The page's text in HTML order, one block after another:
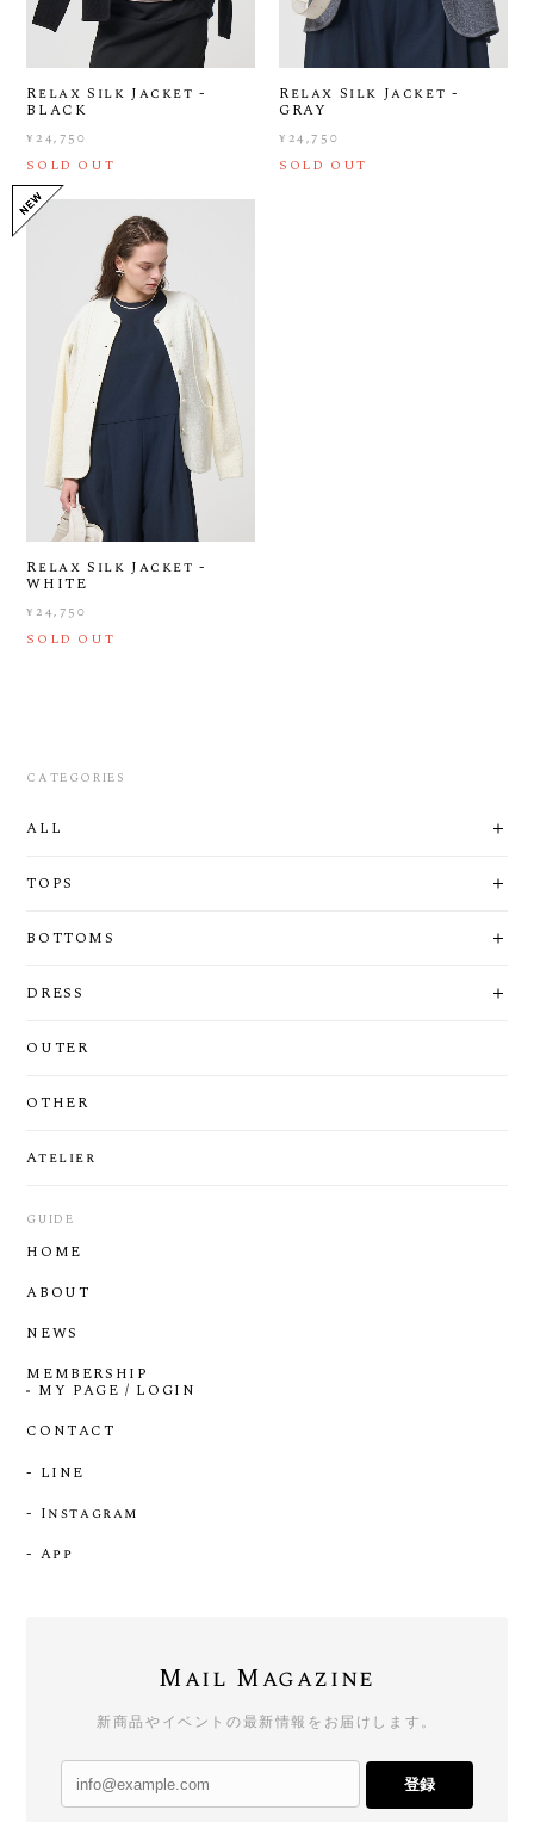
Relax Silk Jacket -
BLACK
¥24,750
SOLD OUT
Relax Silk Jacket -
GRAY
¥24,750
SOLD OUT
Relax Silk Jacket -
WHITE
¥24,750
SOLD OUT
CATEGORIES
ALL
TOPS
BOTTOMS
DRESS
OUTER
OTHER
Atelier
GUIDE
HOME
ABOUT
NEWS
MEMBERSHIP
MY PAGE / LOGIN
CONTACT
- LINE
- Instagram
- App
Mail Magazine
新商品やイベントの最新情報をお届けします。
登録